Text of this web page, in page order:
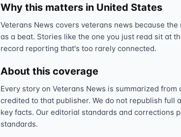
Why this matters in United States
Veterans News covers veterans news because
as a beat. Stories like the one you just read sit at
record reporting that's too rarely connected.
About this coverage
Every story on Veterans News is summarized
credited to that publisher. We do not republish
key facts. Our editorial standards and corrections
standards.